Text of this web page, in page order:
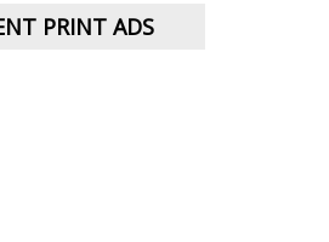
PRINT ADS